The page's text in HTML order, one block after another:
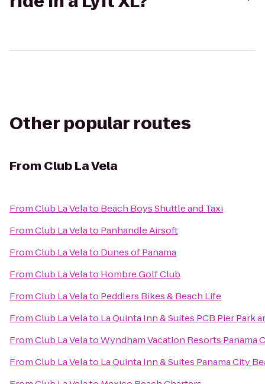
Other popular routes
From Club La Vela
FromClub La Velato Beach Boys Shuttle and Taxi
FromClub La Velato Panhandle Airsoft
FromClub La Velato Dunes of Panama
FromClub La Velato Hombre Golf Club
FromClub La Velato Peddlers Bikes & Beach Life
FromClub La Velato La Quinta Inn & Suites PCB Pier Park
FromClub La VelatoWyndham Vacation Resorts Panama
FromClub La Velato La Quinta Inn & Suites Panama City